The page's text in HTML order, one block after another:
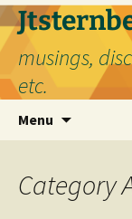
Skip
to
content
musings,
etc.
Menu
Category